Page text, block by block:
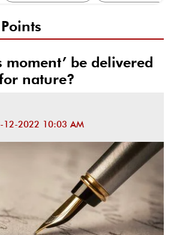
moment’ be delivered
nature?
12-2022 10:03 AM